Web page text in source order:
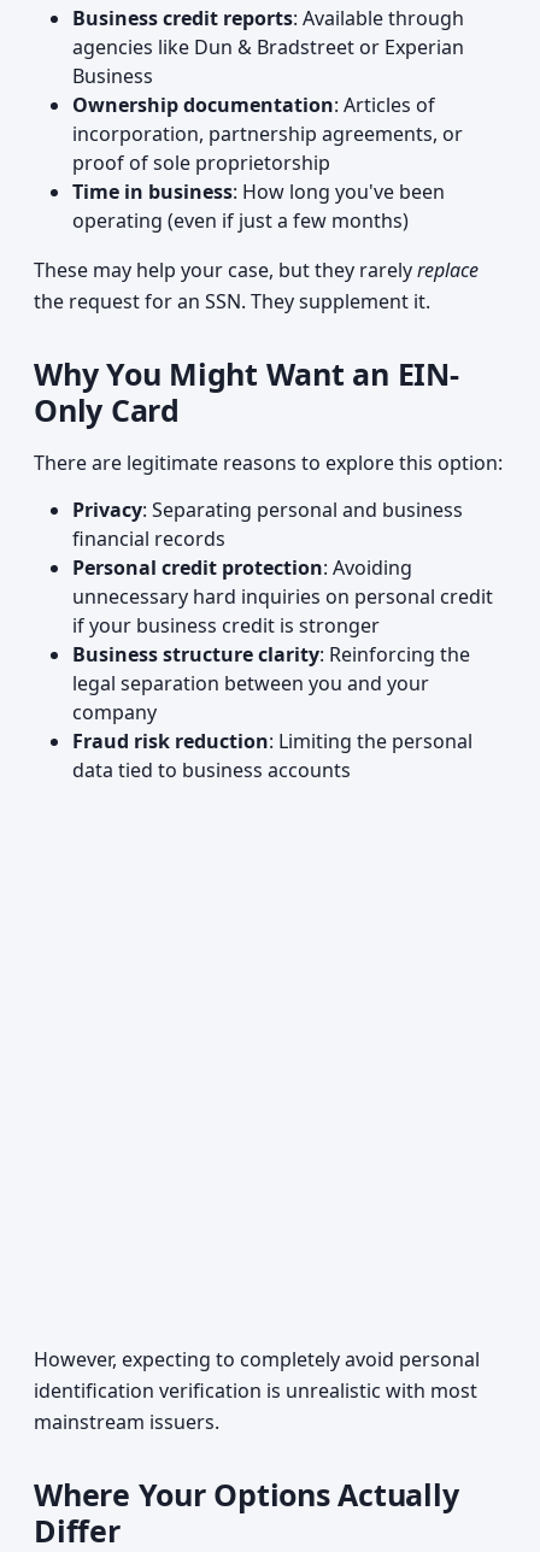
Business credit reports: Available through
agencies like Dun & Bradstreet or Experian
Business
Ownership documentation: Articles of
incorporation, partnership agreements, or
proof of sole proprietorship
Time in business: How long you've been
operating (even if just a few months)
These may help your case, but they rarelyreplace
the request for an SSN. They supplement it.
Why You Might Want an EIN-
Only Card
There are legitimate reasons to explore this option:
Privacy: Separating personal and business
financial records
Personal credit protection: Avoiding
unnecessary hard inquiries on personal credit
if your business credit is stronger
Business structure clarity: Reinforcing the
legal separation between you and your
company
Fraud risk reduction: Limiting the personal
data tied to business accounts
However, expecting to completely avoid personal
identification verification is unrealistic with most
mainstream issuers.
Where Your Options Actually
Differ